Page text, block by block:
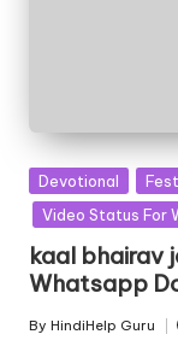
Posted
in
Devotional
Video Status For
kaal bhairav
Whatsapp
Posted
By HindiHelp Guru